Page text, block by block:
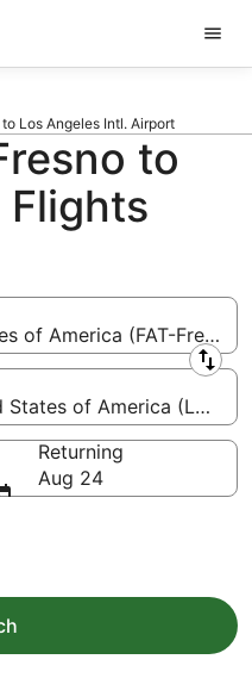
Los Angeles Intl. Airport
to
Flights
of America (FAT-Fresno
States of America (LAX-
Returning
Aug 24